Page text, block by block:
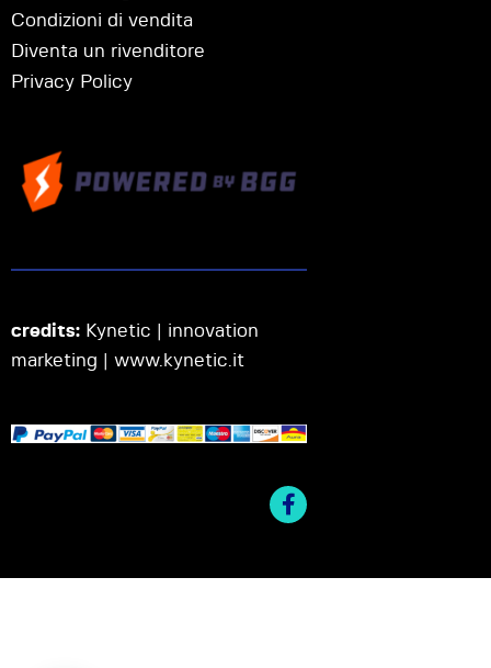
Condizioni di vendita
Diventa un rivenditore
Privacy Policy
credits: Kynetic | innovation
marketing | www.kynetic.it